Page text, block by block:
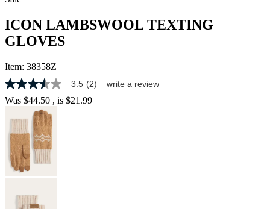
ICON LAMBSWOOL TEXTING
GLOVES
Item: 38358Z
3.5
out
of
average
rating
value.
Read
Same
page
3.5 (2) write a review
Was $44.50 , is $21.99